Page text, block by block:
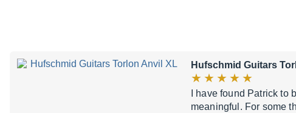
Hufschmid Guitars
I have found Patrick
meaningful. For some